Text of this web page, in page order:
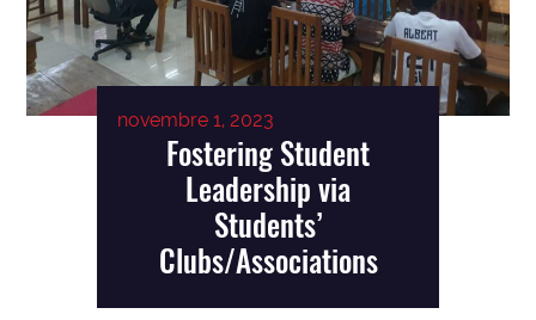
novembre 1, 2023
Fostering Student
Leadership via
Students’
Clubs/Associations